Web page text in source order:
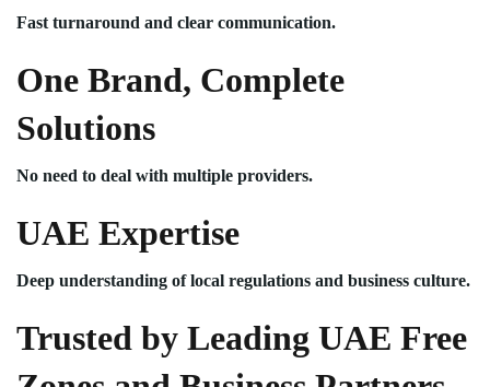
Fast turnaround and clear communication.
One Brand, Complete
Solutions
No need to deal with multiple providers.
UAE Expertise
Deep understanding of local regulations and business culture.
Trusted by Leading UAE Free